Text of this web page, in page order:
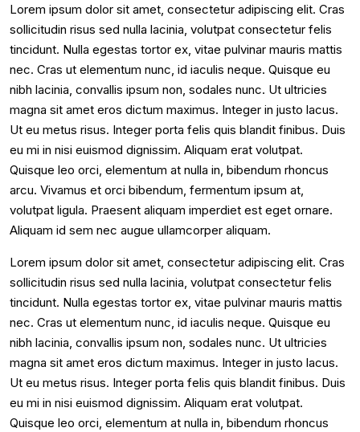
Lorem ipsum dolor sit amet, consectetur adipiscing elit. Cras
sollicitudin risus sed nulla lacinia, volutpat consectetur felis
tincidunt. Nulla egestas tortor ex, vitae pulvinar mauris mattis
nec. Cras ut elementum nunc, id iaculis neque. Quisque eu
nibh lacinia, convallis ipsum non, sodales nunc. Ut ultricies
magna sit amet eros dictum maximus. Integer in justo lacus.
Ut eu metus risus. Integer porta felis quis blandit finibus. Duis
eu mi in nisi euismod dignissim. Aliquam erat volutpat.
Quisque leo orci, elementum at nulla in, bibendum rhoncus
arcu. Vivamus et orci bibendum, fermentum ipsum at,
volutpat ligula. Praesent aliquam imperdiet est eget ornare.
Aliquam id sem nec augue ullamcorper aliquam.
Lorem ipsum dolor sit amet, consectetur adipiscing elit. Cras
sollicitudin risus sed nulla lacinia, volutpat consectetur felis
tincidunt. Nulla egestas tortor ex, vitae pulvinar mauris mattis
nec. Cras ut elementum nunc, id iaculis neque. Quisque eu
nibh lacinia, convallis ipsum non, sodales nunc. Ut ultricies
magna sit amet eros dictum maximus. Integer in justo lacus.
Ut eu metus risus. Integer porta felis quis blandit finibus. Duis
eu mi in nisi euismod dignissim. Aliquam erat volutpat.
Quisque leo orci, elementum at nulla in, bibendum rhoncus